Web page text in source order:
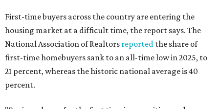
First-time buyers across the country are entering the
housing market at a difficult time, the report says. The
National Association of Realtors reported the share of
first-time homebuyers sank to an all-time low in 2025, to
21 percent, whereas the historic national average is 40
percent.